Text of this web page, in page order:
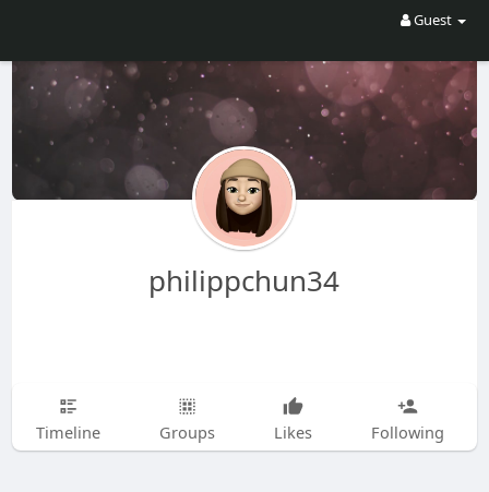
Guest
philippchun34
Timeline Groups Likes Following